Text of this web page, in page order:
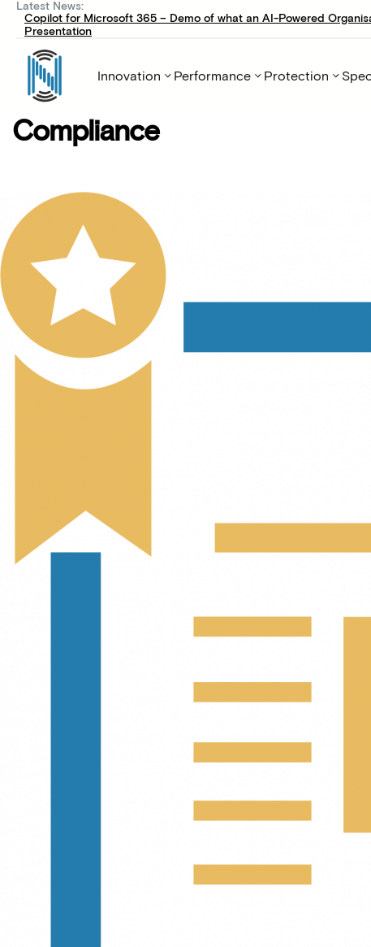
Latest News:
Copilot for Microsoft 365 – Demo of what an AI-Powered
Presentation
Innovation Performance Protection
Compliance